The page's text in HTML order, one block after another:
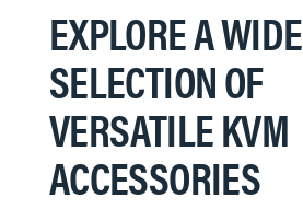
EXPLORE A WIDE
SELECTION OF
VERSATILE KVM
ACCESSORIES